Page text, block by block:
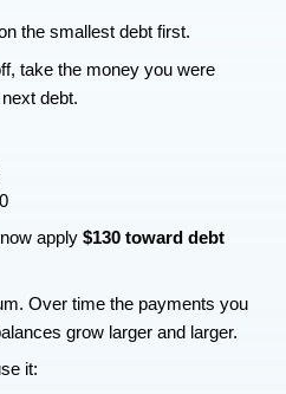
it and have it
plan
ways to clean up
debts from the smallest